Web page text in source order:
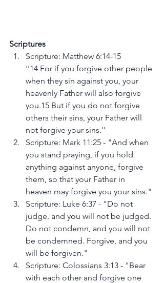
Scriptures
Scripture: Matthew 6:14-15
''14 For if you forgive other people
when they sin against you, your
heavenly Father will also forgive
you.15 But if you do not forgive
others their sins, your Father will
not forgive your sins.''
Scripture: Mark 11:25 - "And when
you stand praying, if you hold
anything against anyone, forgive
them, so that your Father in
heaven may forgive you your sins."
Scripture: Luke 6:37 - "Do not
judge, and you will not be judged.
Do not condemn, and you will not
be condemned. Forgive, and you
will be forgiven."
Scripture: Colossians 3:13 - "Bear
with each other and forgive one